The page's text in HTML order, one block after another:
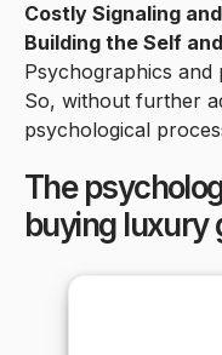
Costly Signaling
Building the Self
Psychographics and
So, without further
psychological
The
buying luxury